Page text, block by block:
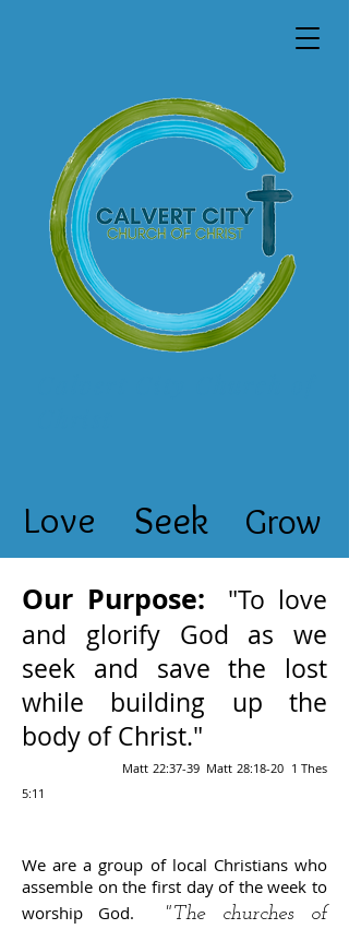
Love Seek Grow
Our Purpose:
"To love
and glorify God as we
seek and save the lost
while building up the
body of Christ."
Matt 22:37-39 Matt 28:18-20 1 Thes
5:11
We are a group of local Christians who
assemble on the first day of the week to
worship God. "The churches of